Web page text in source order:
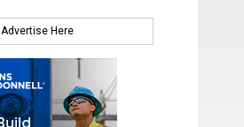
Advertise Here